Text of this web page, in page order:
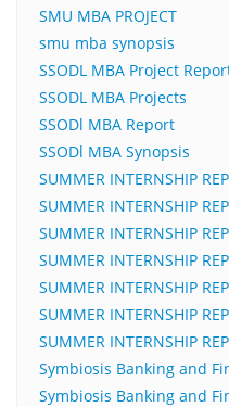
SMU MBA PROJECT
smu mba synopsis
SSODL MBA Project
SSODL MBA Projects
SSODl MBA Report
SSODl MBA Synopsis
SUMMER INTERNSHIP
SUMMER INTERNSHIP
SUMMER INTERNSHIP
SUMMER INTERNSHIP
SUMMER INTERNSHIP
SUMMER INTERNSHIP
SUMMER INTERNSHIP
Symbiosis Banking and
Symbiosis Banking and